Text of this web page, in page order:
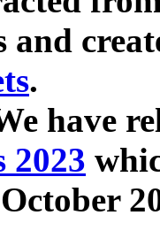
and
.
have
2023